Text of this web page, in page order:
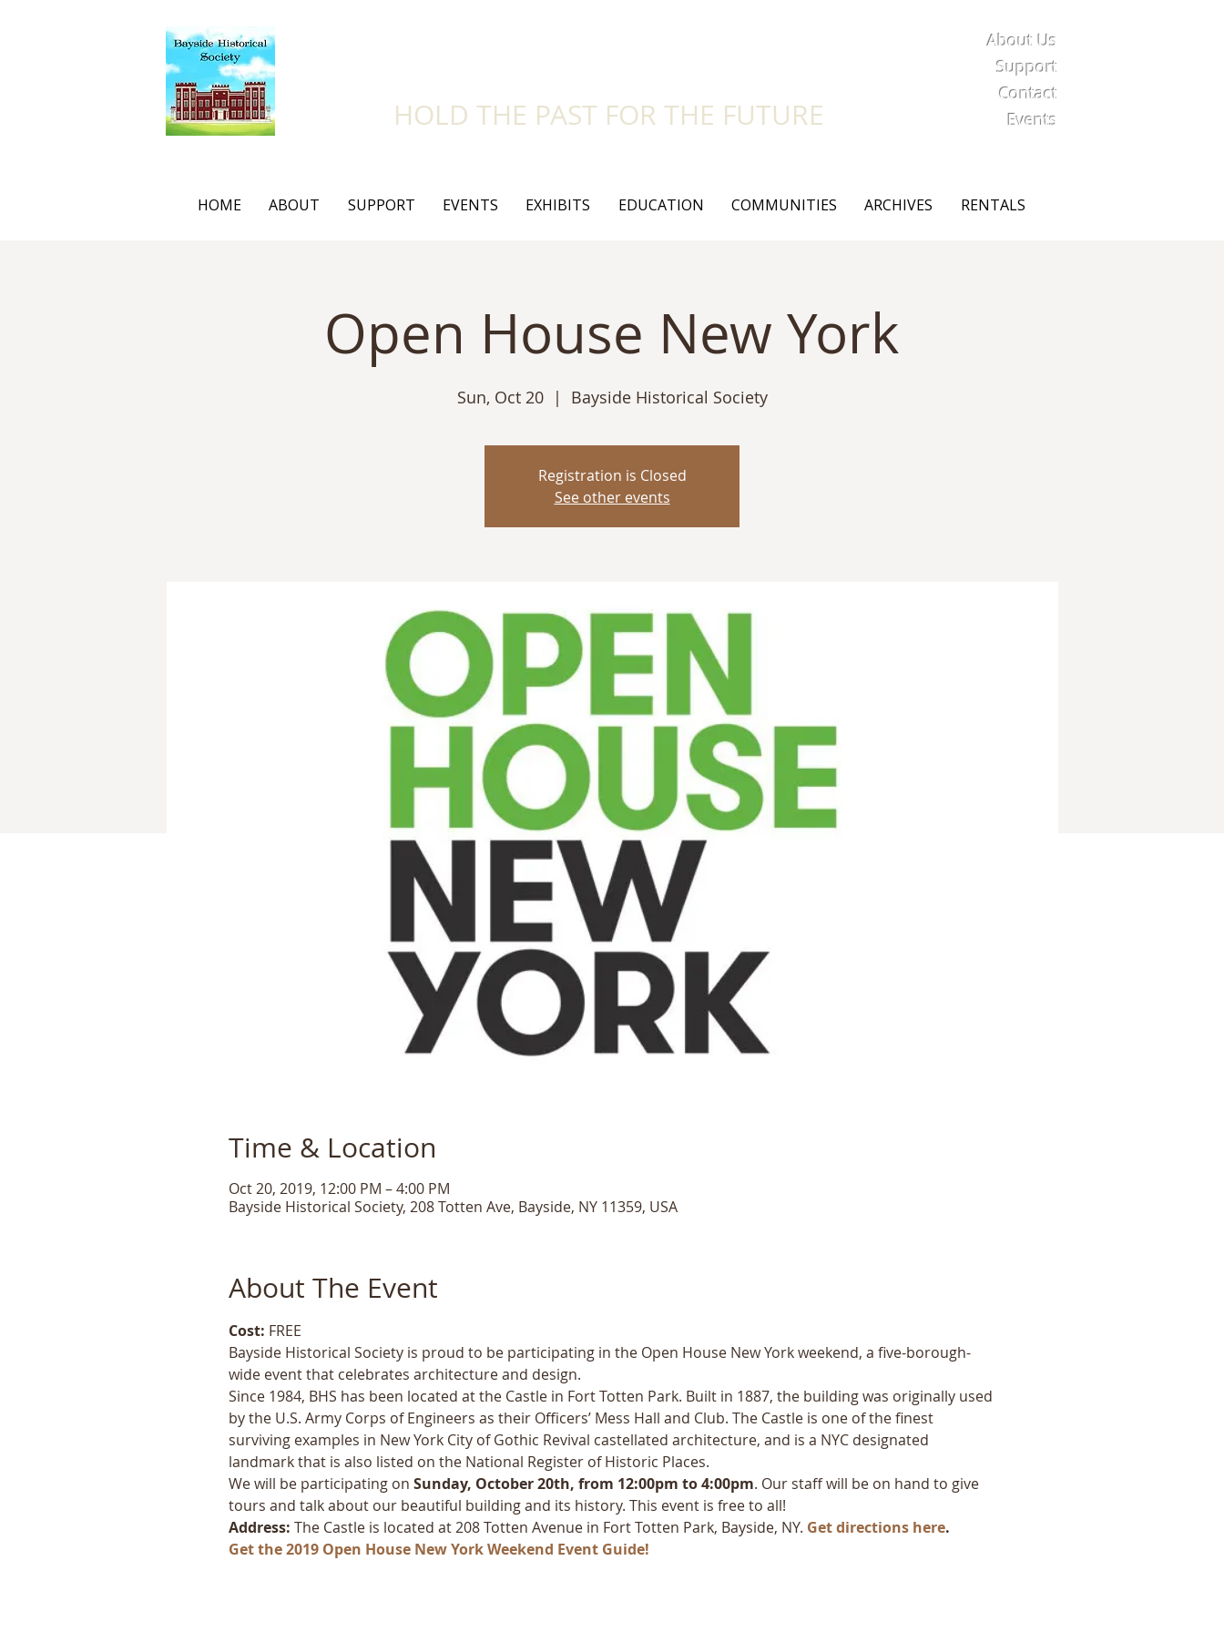
About Us
Support
Contact
Events
HOLD THE PAST FOR THE FUTURE
HOME ABOUT SUPPORT EVENTS EXHIBITS EDUCATION COMMUNITIES ARCHIVES RENTALS
Open House New York
Sun, Oct 20
  |
Bayside Historical Society
Registration is Closed
See other events
Time & Location
Oct 20, 2019, 12:00 PM – 4:00 PM
Bayside Historical Society, 208 Totten Ave, Bayside, NY 11359, USA
About The Event
Cost: FREE
Bayside Historical Society is proud to be participating in the Open House New York weekend, a five-borough-
wide event that celebrates architecture and design.
Since 1984, BHS has been located at the Castle in Fort Totten Park. Built in 1887, the building was originally used
by the U.S. Army Corps of Engineers as their Officers’ Mess Hall and Club. The Castle is one of the finest
surviving examples in New York City of Gothic Revival castellated architecture, and is a NYC designated
landmark that is also listed on the National Register of Historic Places.
We will be participating on Sunday, October 20th, from 12:00pm to 4:00pm. Our staff will be on hand to give
tours and talk about our beautiful building and its history. This event is free to all!
Address: The Castle is located at 208 Totten Avenue in Fort Totten Park, Bayside, NY. Get directions here.
Get the 2019 Open House New York Weekend Event Guide!